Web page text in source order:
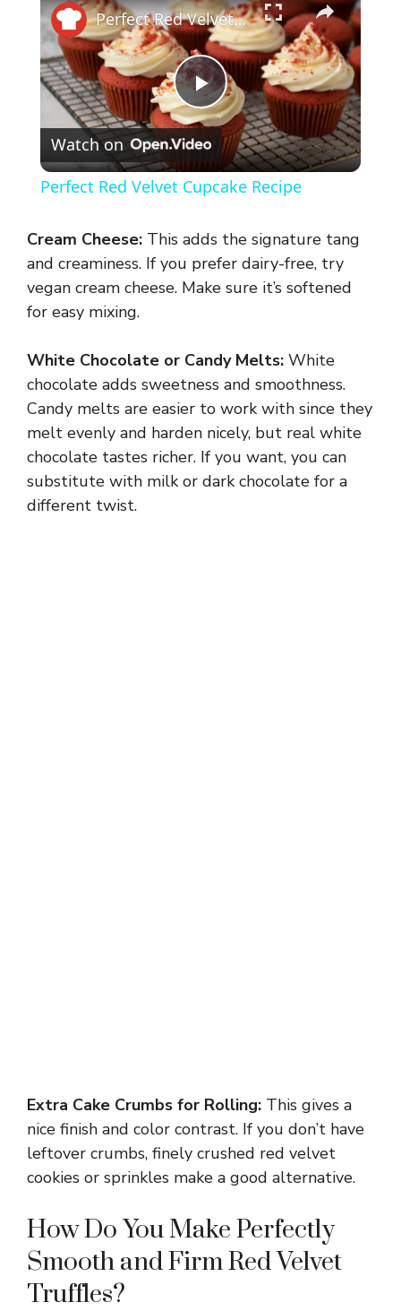
P
l
y
i
d
e
Perfect Red Velvet Cupcake Recipe
Watch on
Perfect Red Velvet Cupcake Recipe
Cream Cheese: This adds the signature tang
and creaminess. If you prefer dairy-free, try
vegan cream cheese. Make sure it’s softened
for easy mixing.
White Chocolate or Candy Melts: White
chocolate adds sweetness and smoothness.
Candy melts are easier to work with since they
melt evenly and harden nicely, but real white
chocolate tastes richer. If you want, you can
substitute with milk or dark chocolate for a
different twist.
Extra Cake Crumbs for Rolling: This gives a
nice finish and color contrast. If you don’t have
leftover crumbs, finely crushed red velvet
cookies or sprinkles make a good alternative.
How Do You Make Perfectly
Smooth and Firm Red Velvet
Truffles?